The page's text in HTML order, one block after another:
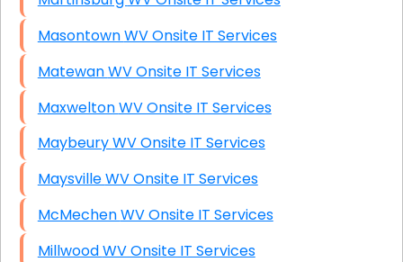
Masontown WV Onsite IT Services
Matewan WV Onsite IT Services
Maxwelton WV Onsite IT Services
Maybeury WV Onsite IT Services
Maysville WV Onsite IT Services
McMechen WV Onsite IT Services
Millwood WV Onsite IT Services